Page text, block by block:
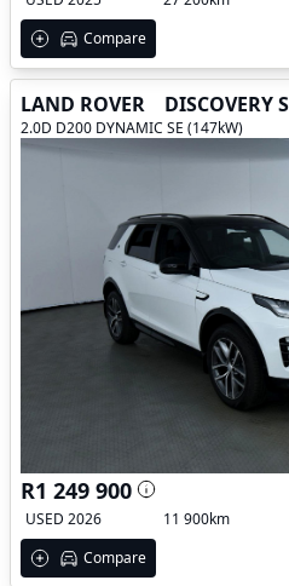
Compare
LAND ROVER DISCOVERY
2.0D D200 DYNAMIC SE (147kW)
R1 249 900
USED 2026
11 900km
Compare